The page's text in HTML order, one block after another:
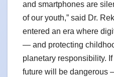
and smartphones are
of our youth,” said Dr.
entered an era where
— and protecting
planetary responsibility.
future will be dangerous